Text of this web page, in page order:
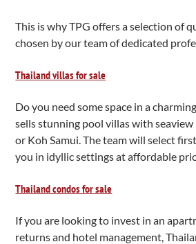
This is why TPG offers a selection of
chosen by our team of dedicated
Thailand villas for sale
Do you need some space in a
sells stunning pool villas with
or Koh Samui. The team will select
you in idyllic settings at affordable
Thailand condos for sale
If you are looking to invest in an
returns and hotel management,